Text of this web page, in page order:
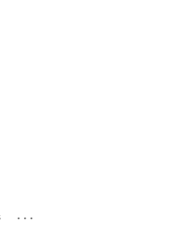
...